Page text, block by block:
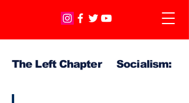
The Left Chapter Socialism: